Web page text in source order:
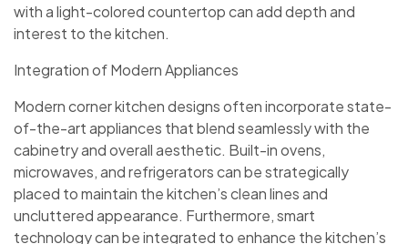
with a light-colored countertop can add depth and
interest to the kitchen.
Integration of Modern Appliances
Modern corner kitchen designs often incorporate state-
of-the-art appliances that blend seamlessly with the
cabinetry and overall aesthetic. Built-in ovens,
microwaves, and refrigerators can be strategically
placed to maintain the kitchen’s clean lines and
uncluttered appearance. Furthermore, smart
technology can be integrated to enhance the kitchen’s